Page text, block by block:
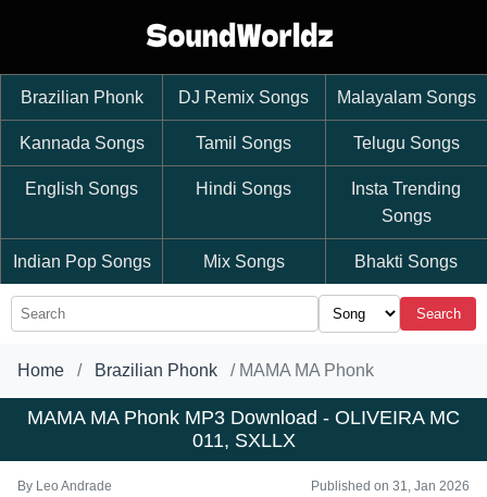
Brazilian Phonk DJ Remix Songs Malayalam Songs
Kannada Songs Tamil Songs Telugu Songs
English Songs Hindi Songs
Insta Trending
Songs
Indian Pop Songs Mix Songs Bhakti Songs
Search
Home Brazilian Phonk MAMA MA Phonk
MAMA MA Phonk MP3 Download - OLIVEIRA MC
011, SXLLX
By Leo Andrade Published on 31, Jan 2026